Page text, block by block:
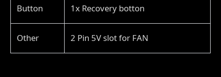
Button 1x Recovery botton
Other 2 Pin 5V slot for FAN